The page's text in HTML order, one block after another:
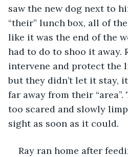
saw the new dog next to
“their” lunch box, all of
like it was the end of the
had to do to shoo it away.
intervene and protect the
but they didn’t let it stay,
far away from their
too scared and slowly
sight as soon as it could.
Ray ran home after